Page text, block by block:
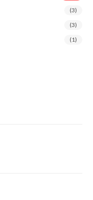
(3)
(3)
(1)